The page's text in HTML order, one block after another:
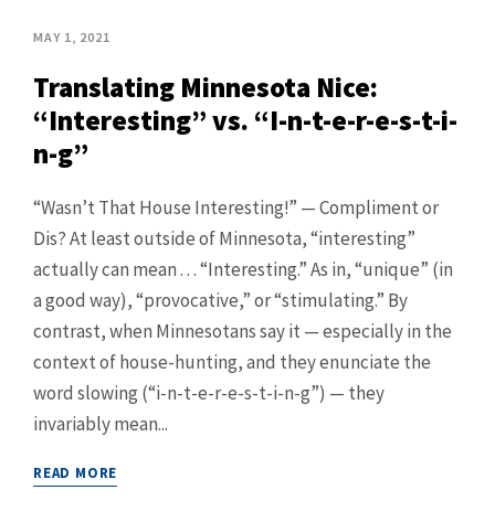
MAY 1, 2021
Translating Minnesota Nice:
“Interesting” vs. “I-n-t-e-r-e-s-t-i-
n-g”
“Wasn’t That House Interesting!” — Compliment or
Dis? At least outside of Minnesota, “interesting”
actually can mean . . . “Interesting.” As in, “unique” (in
a good way), “provocative,” or “stimulating.” By
contrast, when Minnesotans say it — especially in the
context of house-hunting, and they enunciate the
word slowing (“i-n-t-e-r-e-s-t-i-n-g”) — they
invariably mean...
READ MORE